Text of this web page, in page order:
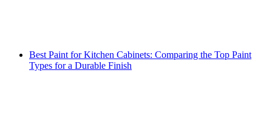
Best Paint for Kitchen Cabinets: Comparing the Top Paint
Types for a Durable Finish